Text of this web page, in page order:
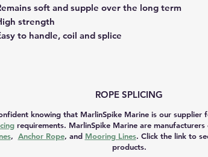
soft and supple over the long term
strength
to handle, coil and splice
ROPE SPLICING
knowing that MarlinSpike Marine is our supplier
requirements. MarlinSpike Marine are
, Anchor Rope, and Mooring Lines. Click the link to
products.